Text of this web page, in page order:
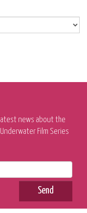
news about the
Film Series
Send